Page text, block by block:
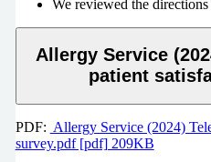
We reviewed the
Allergy Service
patient
PDF: Allergy Service (2024)
survey.pdf [pdf] 209KB